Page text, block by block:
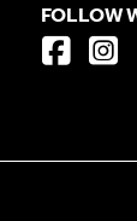
FOLLOW